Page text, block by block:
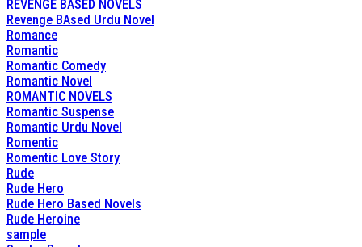
REVENGE BASED NOVELS
Revenge BAsed Urdu Novel
Romance
Romantic
Romantic Comedy
Romantic Novel
ROMANTIC NOVELS
Romantic Suspense
Romantic Urdu Novel
Romentic
Romentic Love Story
Rude
Rude Hero
Rude Hero Based Novels
Rude Heroine
sample